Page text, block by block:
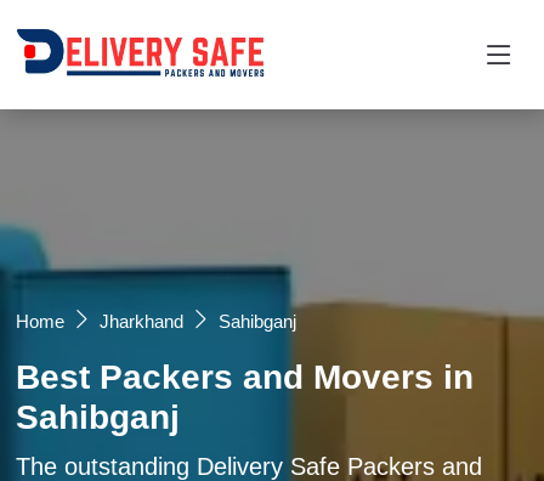
Home Jharkhand Sahibganj
Best Packers and Movers in
Sahibganj
The outstanding Delivery Safe Packers and
Email
Moving From * Moving To *